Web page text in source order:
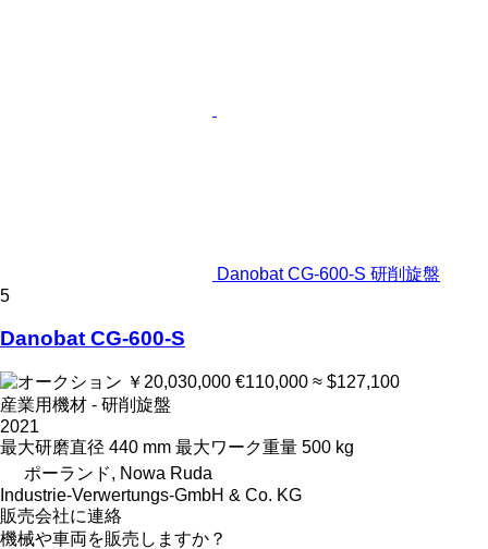
Danobat CG-600-S 研削旋盤
5
Danobat CG-600-S
￥20,030,000 €110,000 ≈ $127,100
産業用機材 - 研削旋盤
2021
最大研磨直径 440 mm 最大ワーク重量 500 kg
ポーランド, Nowa Ruda
Industrie-Verwertungs-GmbH & Co. KG
販売会社に連絡
機械や車両を販売しますか？